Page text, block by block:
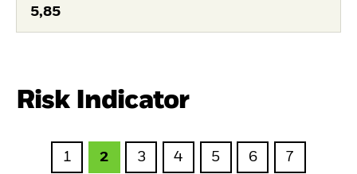
5,85
Risk Indicator
1 2 3 4 5 6 7